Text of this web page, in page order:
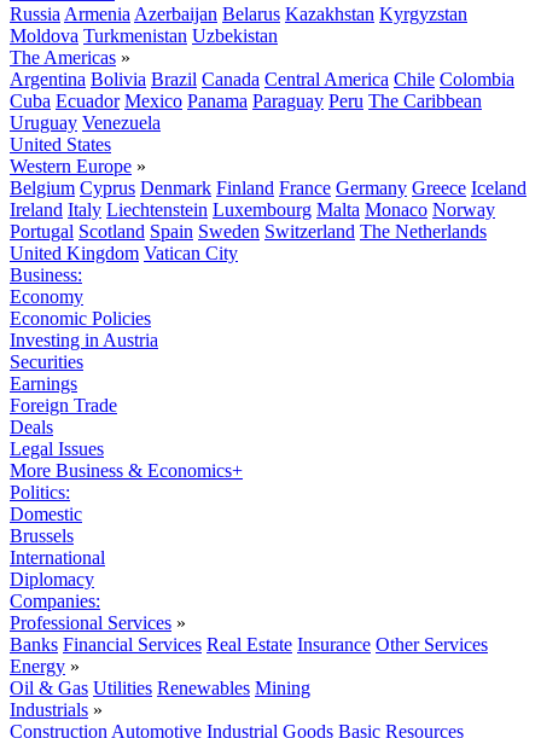
Russia Armenia Azerbaijan Belarus Kazakhstan Kyrgyzstan
Moldova Turkmenistan Uzbekistan
The Americas »
Argentina Bolivia Brazil Canada Central America Chile Colombia
Cuba Ecuador Mexico Panama Paraguay Peru The Caribbean
Uruguay Venezuela
United States
Western Europe »
Belgium Cyprus Denmark Finland France Germany Greece Iceland
Ireland Italy Liechtenstein Luxembourg Malta Monaco Norway
Portugal Scotland Spain Sweden Switzerland The Netherlands
United Kingdom Vatican City
Business:
Economy
Economic Policies
Investing in Austria
Securities
Earnings
Foreign Trade
Deals
Legal Issues
More Business & Economics+
Politics:
Domestic
Brussels
International
Diplomacy
Companies:
Professional Services »
Banks Financial Services Real Estate Insurance Other Services
Energy »
Oil & Gas Utilities Renewables Mining
Industrials »
Construction Automotive Industrial Goods Basic Resources